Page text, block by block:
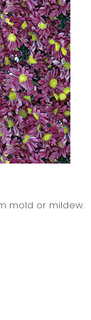
mold or mildew.